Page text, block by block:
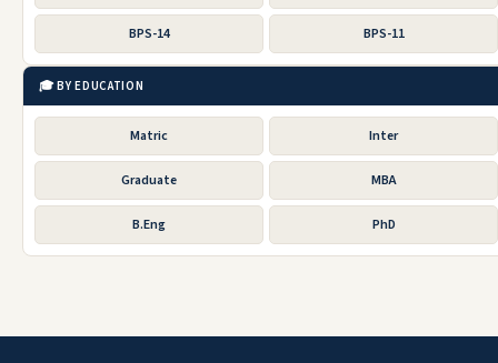
BPS-14 BPS-11
🎓 BY EDUCATION
Matric Inter
Graduate MBA
B.Eng PhD